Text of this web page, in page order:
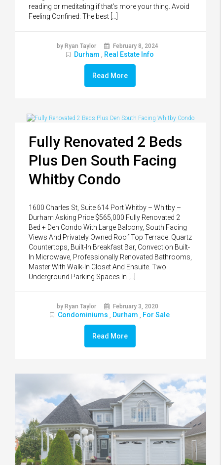
reading or meditating if that’s more your thing. Avoid
Feeling Confined: The best […]
by Ryan Taylor February 8, 2024
Durham , Real Estate Info
Read More
Fully Renovated 2 Beds
Plus Den South Facing
Whitby Condo
1600 Charles St, Suite 614 Port Whitby – Whitby –
Durham Asking Price $565,000 Fully Renovated 2
Bed + Den Condo With Large Balcony, South Facing
Views And Privately Owned Roof Top Terrace. Quartz
Countertops, Built-In Breakfast Bar, Convection Built-
In Microwave, Professionally Renovated Bathrooms,
Master With Walk-In Closet And Ensuite. Two
Underground Parking Spaces In […]
by Ryan Taylor February 3, 2020
Condominiums Durham For Sale
Read More